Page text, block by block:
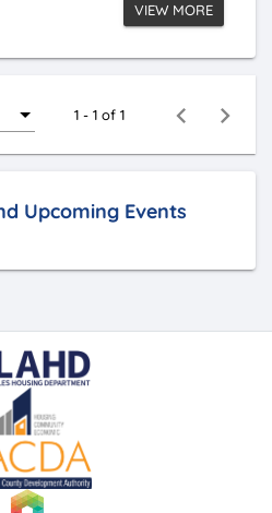
VIEW MORE
1 - 1 of 1
Upcoming Events